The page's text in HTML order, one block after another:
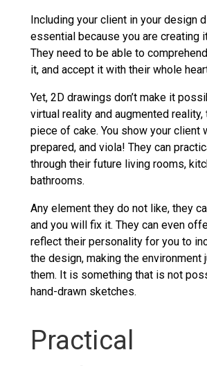
Including your client in your design
essential because you are creating
They need to be able to
it, and accept it with their whole
Yet, 2D drawings don’t make it
virtual reality and augmented reality,
piece of cake. You show your client
prepared, and viola! They can
through their future living rooms,
bathrooms.
Any element they do not like, they
and you will fix it. They can even
reflect their personality for you to
the design, making the environment
them. It is something that is not
hand-drawn sketches.
Practical